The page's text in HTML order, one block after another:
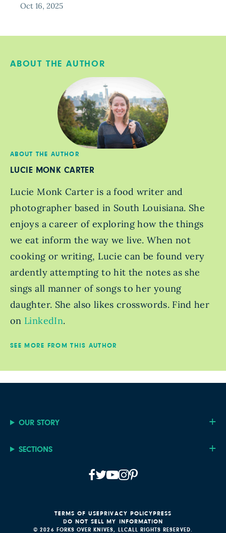
Oct 16, 2025
ABOUT THE AUTHOR
ABOUT THE AUTHOR
LUCIE MONK CARTER
Lucie Monk Carter is a food writer and
photographer based in South Louisiana. She
enjoys a career of exploring how the things
we eat inform the way we live. When not
cooking or writing, Lucie can be found very
ardently attempting to hit the notes as she
sings all manner of songs to her young
daughter. She also likes crosswords. Find her
on LinkedIn.
SEE MORE FROM THIS AUTHOR
OUR STORY
SECTIONS
© 2026 FORKS OVER KNIVES, LLCALL RIGHTS RESERVED.
TERMS OF USEPRIVACY POLICYPRESS
DO NOT SELL MY INFORMATION